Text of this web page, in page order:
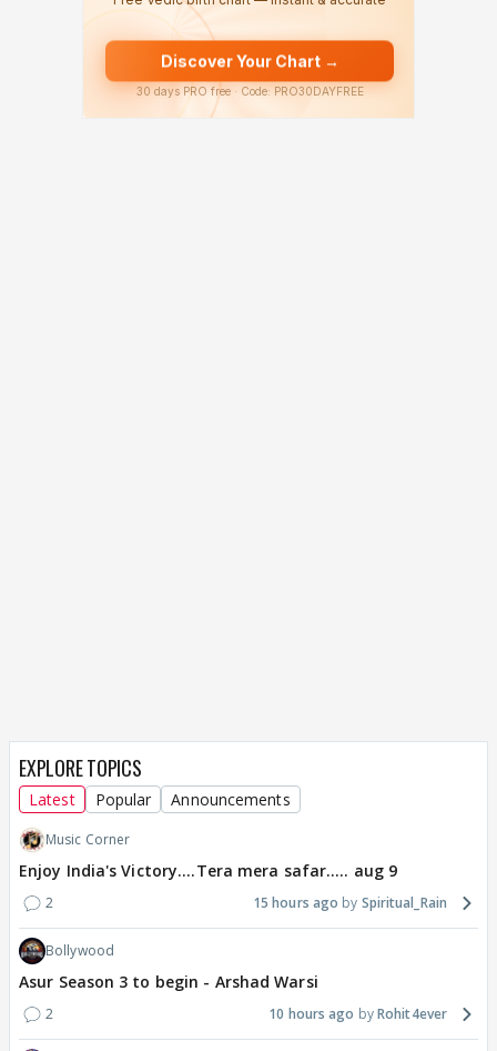
EXPLORE TOPICS
Latest Popular Announcements
Music Corner
Enjoy India's Victory....Tera mera safar..... aug 9
2 15 hours ago Spiritual_Rain
Bollywood
Asur Season 3 to begin - Arshad Warsi
2 10 hours ago Rohit4ever